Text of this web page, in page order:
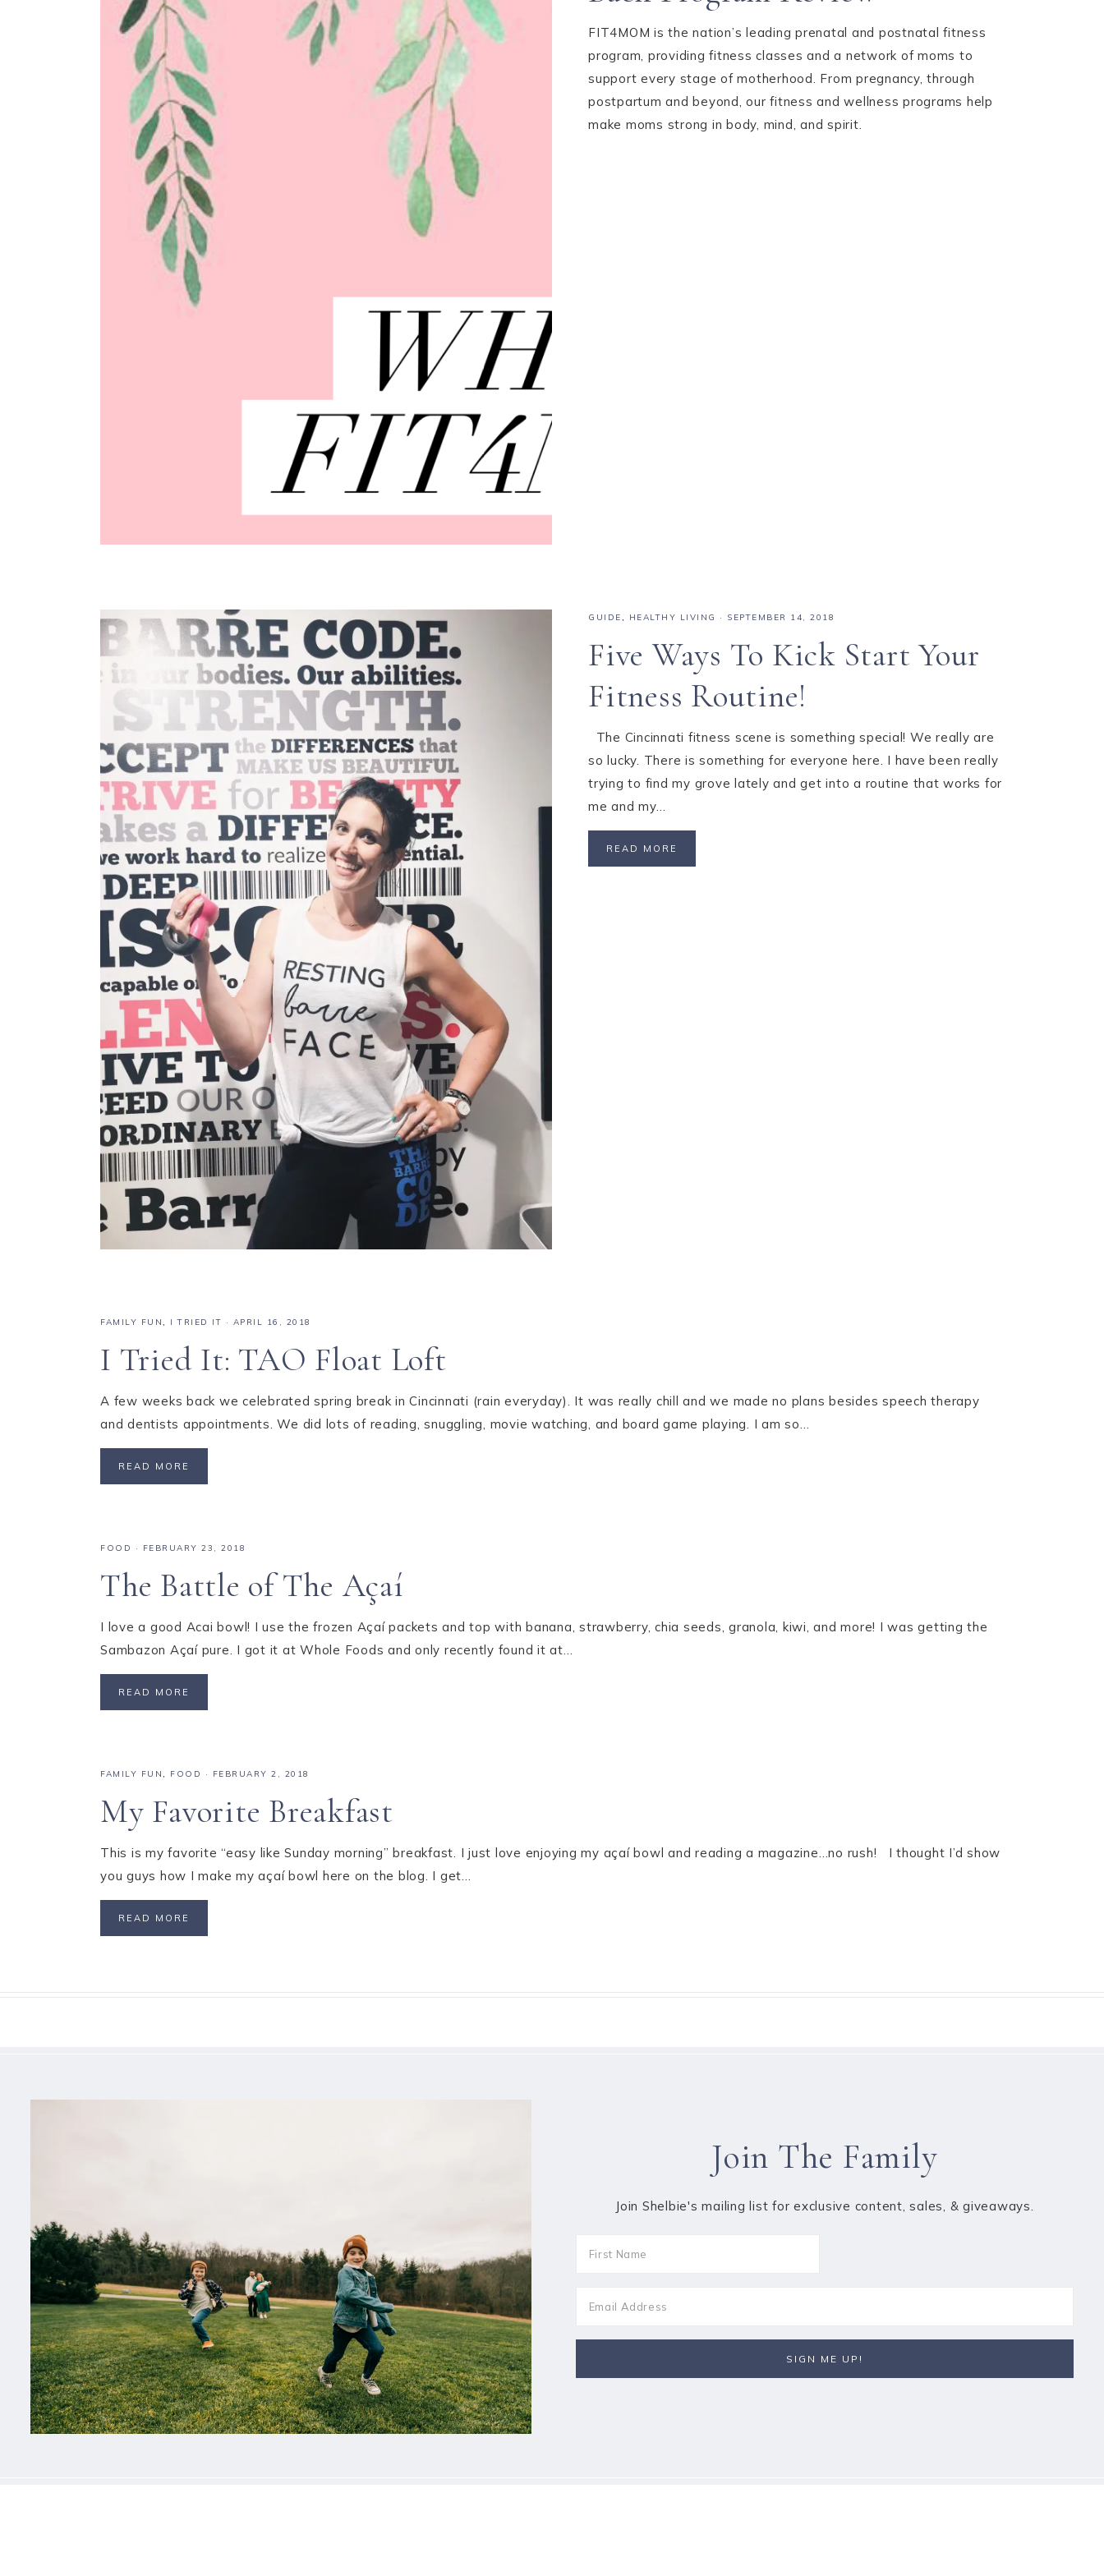
FIT4MOM is the nation’s leading prenatal and postnatal fitness
program, providing fitness classes and a network of moms to
support every stage of motherhood. From pregnancy, through
postpartum and beyond, our fitness and wellness programs help
make moms strong in body, mind, and spirit.
GUIDE, HEALTHY LIVING · SEPTEMBER 14, 2018
Five Ways To Kick Start Your
Fitness Routine!
The Cincinnati fitness scene is something special! We really are
so lucky. There is something for everyone here. I have been really
trying to find my grove lately and get into a routine that works for
me and my…
READ MORE
FAMILY FUN, I TRIED IT · APRIL 16, 2018
I Tried It: TAO Float Loft
A few weeks back we celebrated spring break in Cincinnati (rain everyday). It was really chill and we made no plans besides speech therapy
and dentists appointments. We did lots of reading, snuggling, movie watching, and board game playing. I am so…
READ MORE
FOOD · FEBRUARY 23, 2018
The Battle of The Açaí
I love a good Acai bowl! I use the frozen Açaí packets and top with banana, strawberry, chia seeds, granola, kiwi, and more! I was getting the
Sambazon Açaí pure. I got it at Whole Foods and only recently found it at…
READ MORE
FAMILY FUN, FOOD · FEBRUARY 2, 2018
My Favorite Breakfast
This is my favorite “easy like Sunday morning” breakfast. I just love enjoying my açaí bowl and reading a magazine…no rush! I thought I’d show
you guys how I make my açaí bowl here on the blog. I get…
READ MORE
Join The Family
Join Shelbie's mailing list for exclusive content, sales, & giveaways.